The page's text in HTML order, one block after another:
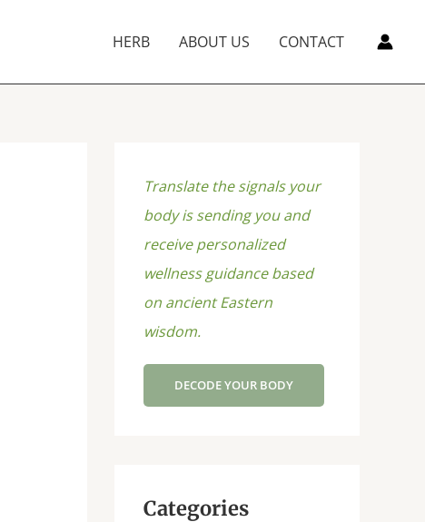
HERB ABOUT US CONTACT
Translate the signals your
body is sending you and
receive personalized
wellness guidance based
on ancient Eastern
wisdom.
DECODE YOUR BODY
Categories